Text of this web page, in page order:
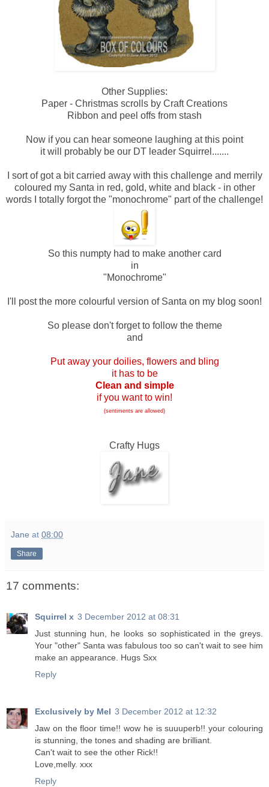
Other Supplies:
Paper - Christmas scrolls by Craft Creations
Ribbon and peel offs from stash
Now if you can hear someone laughing at this point
it will probably be our DT leader Squirrel.......
I sort of got a bit carried away with this challenge and merrily
coloured my Santa in red, gold, white and black - in other
words I totally forgot the "monochrome" part of the challenge!
So this numpty had to make another card
in
"Monochrome"
I'll post the more colourful version of Santa on my blog soon!
So please don't forget to follow the theme
and
Put away your doilies, flowers and bling
it has to be
Clean and simple
if you want to win!
(sentiments are allowed)
Crafty Hugs
Jane at 08:00
Share
17 comments:
Squirrel x 3 December 2012 at 08:31
Just stunning hun, he looks so sophisticated in the greys.
Your "other" Santa was fabulous too so can't wait to see him
make an appearance. Hugs Sxx
Reply
Exclusively by Mel 3 December 2012 at 12:32
Jaw on the floor time!! wow he is suuuperb!! your colouring
is stunning, the tones and shading are brilliant.
Can't wait to see the other Rick!!
Love,melly. xxx
Reply